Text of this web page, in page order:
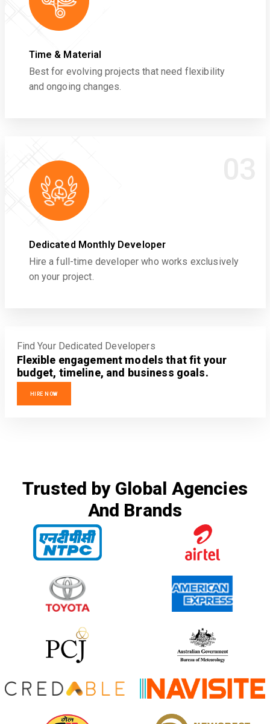
Time & Material
Best for evolving projects that need flexibility
and ongoing changes.
Dedicated Monthly Developer
Hire a full-time developer who works exclusively
on your project.
Find Your Dedicated Developers
Flexible engagement models that fit your
budget, timeline, and business goals.
HIRE NOW
Trusted by Global Agencies
And Brands